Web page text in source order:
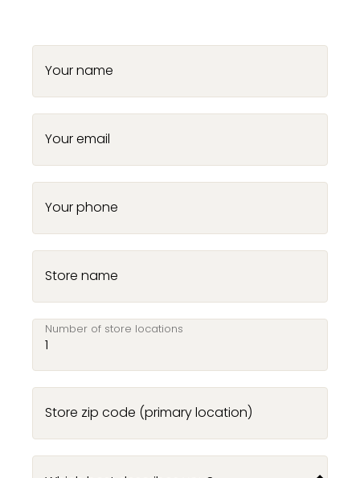
Your name
Store name
Your email
Number of store locations
Your phone
Store zip code (primary location)